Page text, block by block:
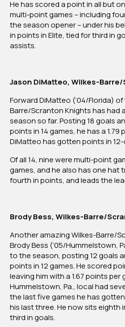
He has scored a point in all but
multi-point games – including
the season opener – under his
in points in Elite, tied for third in
assists.
Jason DiMatteo, Wilkes-
Forward DiMatteo (’04/Florida)
Barre/Scranton Knights has had
season so far. Posting 18 goals
points in 14 games, he has a
DiMatteo has gotten points in
Of all 14, nine were multi-point
games, and he also has one hat
fourth in points, and leads the
Brody Bess, Wilkes-Barre/
Another amazing Wilkes-Barre/
Brody Bess (‘05/Hummelstown,
to the season, posting 12 goals
points in 12 games. He scored
leaving him with a 1.67 points per
Hummelstown, Pa., local had
the last five games he has
his last three. He now sits eighth
third in goals.